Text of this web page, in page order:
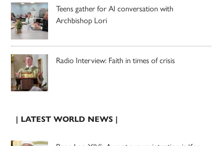
Teens gather for AI conversation with
Archbishop Lori
Radio Interview: Faith in times of crisis
| LATEST WORLD NEWS |